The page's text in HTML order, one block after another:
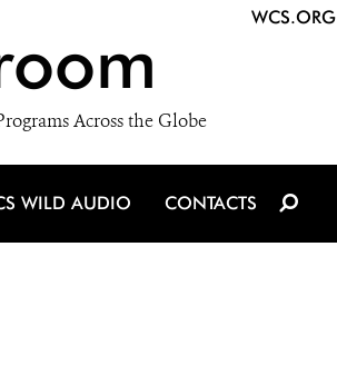
Across the Globe
WCS.ORG
WILD AUDIO CONTACTS